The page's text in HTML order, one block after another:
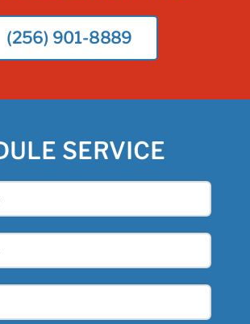
(256) 901-8889
SERVICE